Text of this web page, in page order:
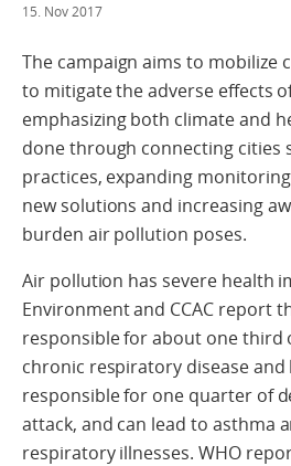
15. Nov 2017
The campaign aims to mobilize
to mitigate the adverse effects
emphasizing both climate and
done through connecting cities
practices, expanding
new solutions and increasing
burden air pollution poses.
Air pollution has severe health
Environment and CCAC report
responsible for about one third
chronic respiratory disease and
responsible for one quarter of
attack, and can lead to asthma
respiratory illnesses. WHO